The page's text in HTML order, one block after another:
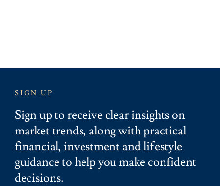
SIGN UP
Sign up to receive clear insights on
market trends, along with practical
financial, investment and lifestyle
guidance to help you make confident
decisions.